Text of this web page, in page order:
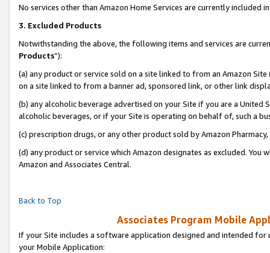
No services other than Amazon Home Services are currently included
3. Excluded Products
Notwithstanding the above, the following items and services are
Products”):
(a) any product or service sold on a site linked to from an Amazon
on a site linked to from a banner ad, sponsored link, or other link
(b) any alcoholic beverage advertised on your Site if you are a
alcoholic beverages, or if your Site is operating on behalf of, such a
(c) prescription drugs, or any other product sold by Amazon Pharmacy,
(d) any product or service which Amazon designates as excluded.
Amazon and Associates Central.
Back to Top
Associates Program Mobile
If your Site includes a software application designed and intended
your Mobile Application: